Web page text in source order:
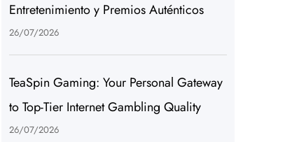
Entretenimiento y Premios Auténticos
26/07/2026
TeaSpin Gaming: Your Personal Gateway
to Top-Tier Internet Gambling Quality
26/07/2026